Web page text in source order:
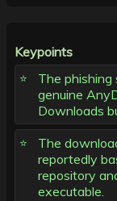
Keypoints
The
genuine
Downloads
The
reportedly
repository
executable.